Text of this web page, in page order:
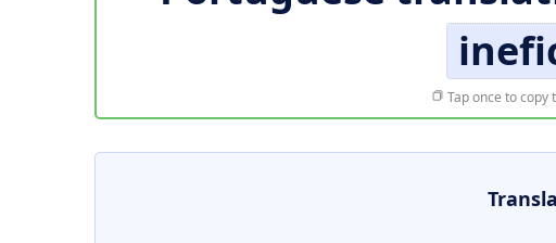
Tap once to